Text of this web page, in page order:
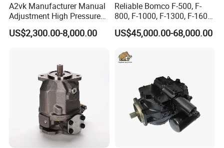
A2vk Manufacturer Manual
Adjustment High Pressure
Meter Chemical Metering PU
Piston Pump for Foaming
US$2,300.00-8,000.00
Reliable Bomco F-500, F-
800, F-1000, F-1300, F-1600
Mud Pump for Oil Field Use
From China Factory
US$45,000.00-68,000.00